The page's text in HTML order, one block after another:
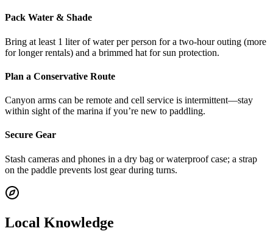
Pack Water & Shade
Bring at least 1 liter of water per person for a two-hour outing (more
for longer rentals) and a brimmed hat for sun protection.
Plan a Conservative Route
Canyon arms can be remote and cell service is intermittent—stay
within sight of the marina if you’re new to paddling.
Secure Gear
Stash cameras and phones in a dry bag or waterproof case; a strap
on the paddle prevents lost gear during turns.
Local Knowledge